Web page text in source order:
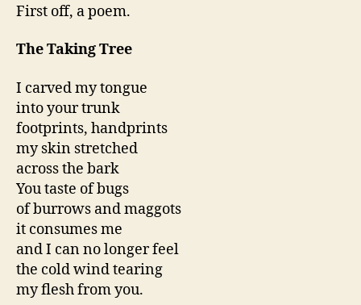
First off, a poem.
The Taking Tree
I carved my tongue
into your trunk
footprints, handprints
my skin stretched
across the bark
You taste of bugs
of burrows and maggots
it consumes me
and I can no longer feel
the cold wind tearing
my flesh from you.